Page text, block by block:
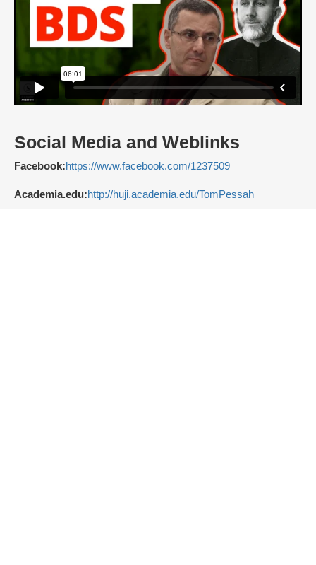
Social Media and Weblinks
Facebook:https://www.facebook.com/1237509
Academia.edu:http://huji.academia.edu/TomPessah